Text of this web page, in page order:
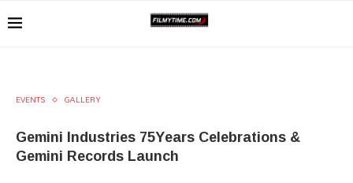
EVENTS GALLERY
Gemini Industries 75Years Celebrations &
Gemini Records Launch